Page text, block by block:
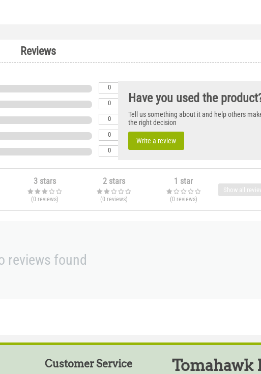
Reviews
0
0
0
0
0
Have you used the
Tell us something about it and help others
the right decision
Write a review
3 stars
(0 reviews)
2 stars
(0 reviews)
1 star
(0 reviews)
Show all
reviews found
Customer Service Tomahawk